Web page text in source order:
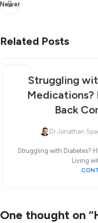
Newer
Related Posts
Struggling
Medications?
Back
Dr Jonathan
Struggling with Diabetes?
Living
One thought on “